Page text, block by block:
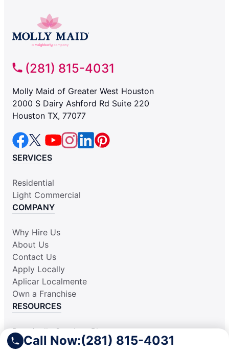
Call Now:(281) 815-4031
(281) 815-4031
Molly Maid of Greater West Houston
2000 S Dairy Ashford Rd Suite 220
Houston TX, 77077
SERVICES
Residential
Light Commercial
COMPANY
Why Hire Us
About Us
Contact Us
Apply Locally
Aplicar Localmente
Own a Franchise
RESOURCES
Practically Spotless Blog
Cleaning Tips